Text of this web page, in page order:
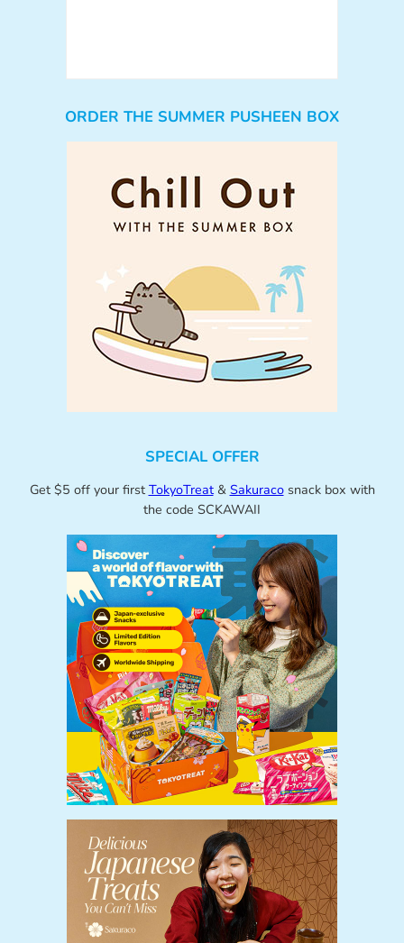
ORDER THE SUMMER PUSHEEN BOX
SPECIAL OFFER
Get $5 off your first TokyoTreat& Sakuracosnack box with
the code SCKAWAII